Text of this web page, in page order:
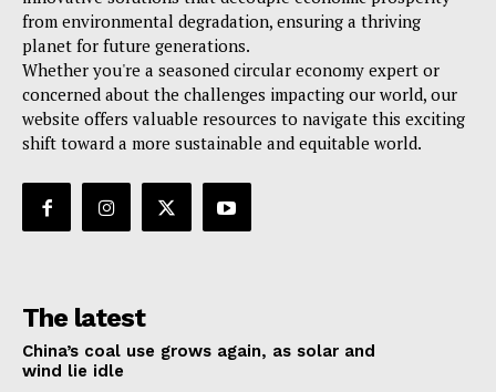
from environmental degradation, ensuring a thriving
planet for future generations.
Whether you're a seasoned circular economy expert or
concerned about the challenges impacting our world, our
website offers valuable resources to navigate this exciting
shift toward a more sustainable and equitable world.
The latest
China’s coal use grows again, as solar and
wind lie idle